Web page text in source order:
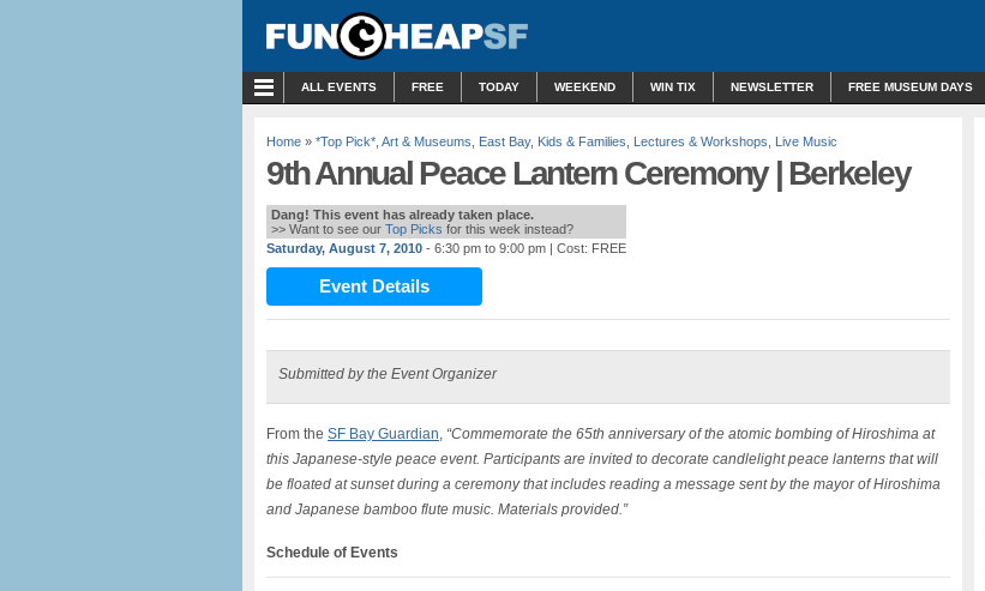
ALL EVENTS FREE TODAY WEEKEND WIN TIX NEWSLETTER FREE MUSEUM DAYS
Home » *Top Pick* Art & Museums East Bay, Kids & Families Lectures & Workshops Live Music
9th Annual Peace Lantern Ceremony | Berkeley
Dang! This event has already taken place.
>> Want to see our Top Picks for this week instead?
Saturday, August 7, 2010 - 6:30 pm to 9:00 pm | Cost: FREE
Event Details
Submitted by the Event Organizer
From the SF Bay Guardian, “Commemorate the 65th anniversary of the atomic bombing of Hiroshima at
this Japanese-style peace event. Participants are invited to decorate candlelight peace lanterns that will
be floated at sunset during a ceremony that includes reading a message sent by the mayor of Hiroshima
and Japanese bamboo flute music. Materials provided.”
Schedule of Events